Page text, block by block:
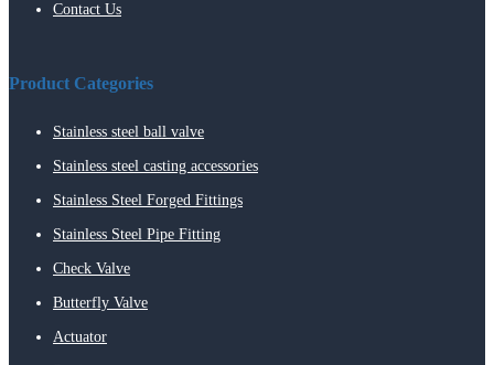
Contact Us
Product Categories
Stainless steel ball valve
Stainless steel casting accessories
Stainless Steel Forged Fittings
Stainless Steel Pipe Fitting
Check Valve
Butterfly Valve
Actuator